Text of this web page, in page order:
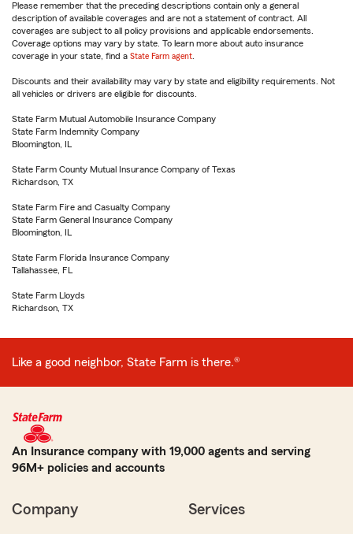
Please remember that the preceding descriptions contain only a general
description of available coverages and are not a statement of contract. All
coverages are subject to all policy provisions and applicable endorsements.
Coverage options may vary by state. To learn more about auto insurance
coverage in your state, find a State Farm agent
Discounts and their availability may vary by state and eligibility requirements. Not
all vehicles or drivers are eligible for discounts.
State Farm Mutual Automobile Insurance Company
State Farm Indemnity Company
Bloomington, IL
State Farm County Mutual Insurance Company of Texas
Richardson, TX
State Farm Fire and Casualty Company
State Farm General Insurance Company
Bloomington, IL
State Farm Florida Insurance Company
Tallahassee, FL
State Farm Lloyds
Richardson, TX
Like a good neighbor, State Farm is there.®
An Insurance company with 19,000 agents and serving
96M+ policies and accounts
Company Services